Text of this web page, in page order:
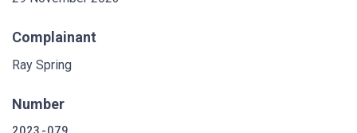
Complainant
Ray Spring
Number